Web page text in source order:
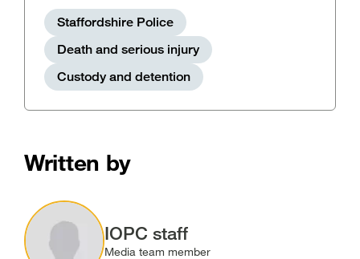
Staffordshire Police
Death and serious injury
Custody and detention
Written by
Image
IOPC staff
Media team member